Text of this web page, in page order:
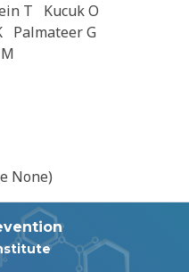
T
Kucuk O
Palmateer G
None)